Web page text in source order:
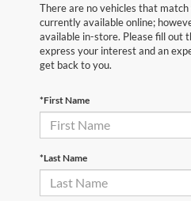
There are no vehicles that
currently available online;
available in-store. Please fill out
express your interest and an
get back to you.
*First Name
*Last Name